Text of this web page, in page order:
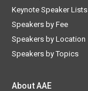
Keynote Speaker Lists
Speakers by Fee
Speakers by Location
Speakers by Topics
About AAE